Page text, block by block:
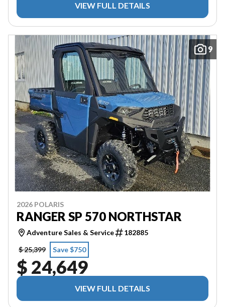
VIEW FULL DETAILS
9
2026 POLARIS
RANGER SP 570 NORTHSTAR
Adventure Sales & Service
182885
$ 25,399
Save $750
$ 24,649
VIEW FULL DETAILS